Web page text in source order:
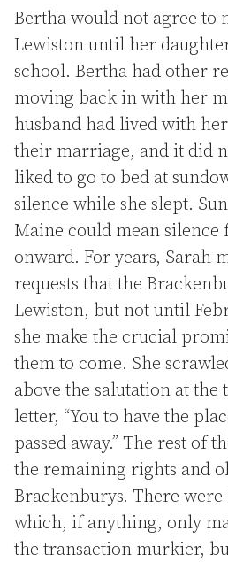
Bertha would not agree to
Lewiston until her
school. Bertha had other
moving back in with her
husband had lived with
their marriage, and it did
liked to go to bed at
silence while she slept.
Maine could mean silence
onward. For years, Sarah
requests that the
Lewiston, but not until
she make the crucial
them to come. She
above the salutation at the
letter, “You to have the
passed away.” The rest of
the remaining rights and
Brackenburys. There
which, if anything, only
the transaction murkier,